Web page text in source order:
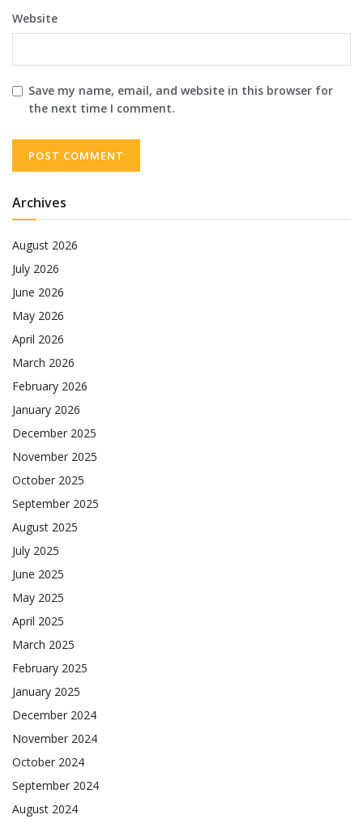
Website
Save my name, email, and website in this browser for
the next time I comment.
Archives
August 2026
July 2026
June 2026
May 2026
April 2026
March 2026
February 2026
January 2026
December 2025
November 2025
October 2025
September 2025
August 2025
July 2025
June 2025
May 2025
April 2025
March 2025
February 2025
January 2025
December 2024
November 2024
October 2024
September 2024
August 2024